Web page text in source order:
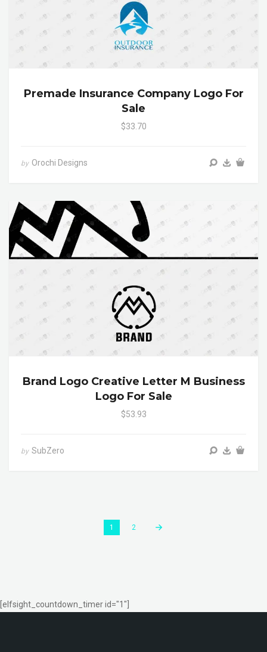
Premade Insurance Company Logo For
Sale
$33.70
by Orochi Designs
Brand Logo Creative Letter M Business
Logo For Sale
$53.93
by SubZero
1 2
[elfsight_countdown_timer id="1"]